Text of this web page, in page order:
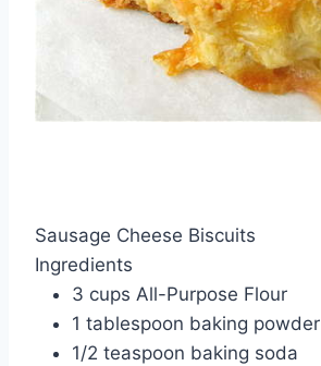
Sausage Cheese Biscuits
Ingredients
3 cups All-Purpose Flour
1 tablespoon baking powder
1/2 teaspoon baking soda